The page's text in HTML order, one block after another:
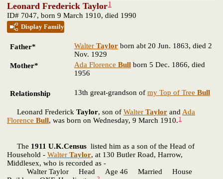
Leonard Frederick Taylor1
ID# 7047, born 9 March 1910, died 1990
Display Family
Father* Walter Taylor born abt 20 Jun. 1863, died 2
Nov. 1929
Mother*
Ada Florence Bull born 5 Dec. 1866, died
1956
Relationship 13th great-grandson of my Top of Tree Bull
Leonard Frederick Taylor, son of Walter Taylor andAda
Florence Bull, was born on Wednesday, 9 March 1910. 1
The 1911 U.K.Census listed him as a son of the Head of
Household - Walter Taylor, at 130 Butler Road, Harrow,
Middlesex, who is recorded as -
Walter Taylor Head Age 46 Married House